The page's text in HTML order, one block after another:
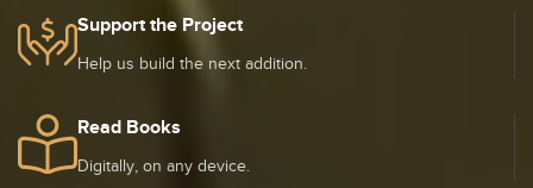
Support the Project
Help us build the next addition.
Read Books
Digitally, on any device.